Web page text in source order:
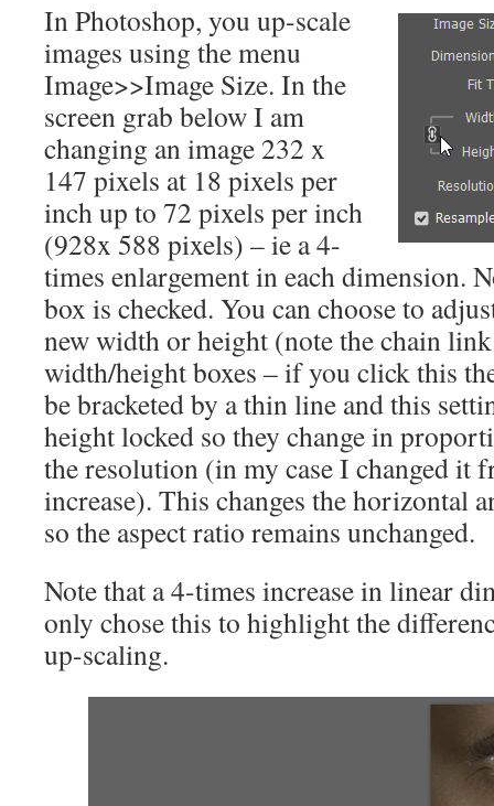
In Photoshop, you up-scale
images using the menu
Image>>Image Size. In the
screen grab below I am
changing an image 232 x
147 pixels at 18 pixels per
inch up to 72 pixels per inch
(928x 588 pixels) – ie a 4-
times enlargement in each dimension.
box is checked. You can choose to
new width or height (note the chain
width/height boxes – if you click this
be bracketed by a thin line and this
height locked so they change in
the resolution (in my case I changed it
increase). This changes the horizontal
so the aspect ratio remains unchanged.
Note that a 4-times increase in linear
only chose this to highlight the
up-scaling.